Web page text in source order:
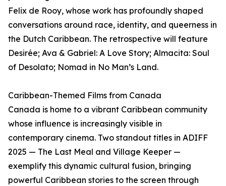
Felix de Rooy, whose work has profoundly shaped
conversations around race, identity, and queerness in
the Dutch Caribbean. The retrospective will feature
Desirée; Ava & Gabriel: A Love Story; Almacita: Soul
of Desolato; Nomad in No Man’s Land.
Caribbean-Themed Films from Canada
Canada is home to a vibrant Caribbean community
whose influence is increasingly visible in
contemporary cinema. Two standout titles in ADIFF
2025 — The Last Meal and Village Keeper —
exemplify this dynamic cultural fusion, bringing
powerful Caribbean stories to the screen through